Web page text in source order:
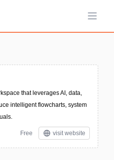
Open
that leverages AI, data,
intelligent flowcharts, system
Free visit website